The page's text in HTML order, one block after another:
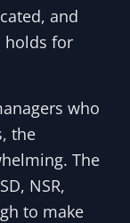
and
holds for
who
the
The
NSR,
to make